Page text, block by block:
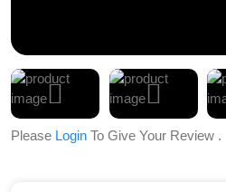
Please Login To Give Your Review .